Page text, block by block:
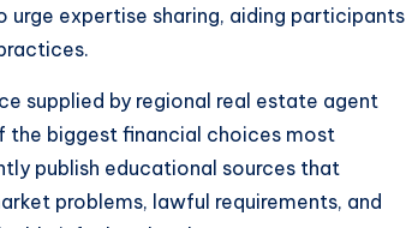
urge expertise sharing, aiding participants
supplied by regional real estate agent
the biggest financial choices most
publish educational sources that
problems, lawful requirements, and